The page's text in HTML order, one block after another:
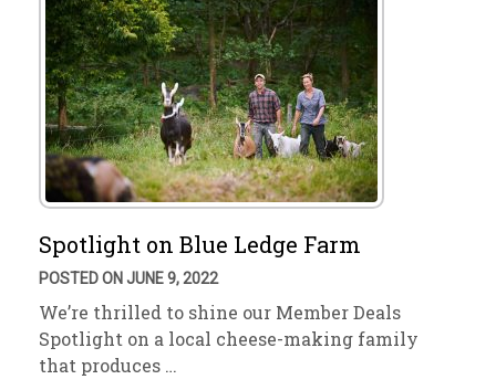
Spotlight on Blue Ledge Farm
POSTED ON JUNE 9, 2022
We’re thrilled to shine our Member Deals
Spotlight on a local cheese-making family
that produces …